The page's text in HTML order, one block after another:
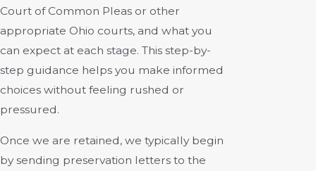
Court of Common Pleas or other
appropriate Ohio courts, and what you
can expect at each stage. This step-by-
step guidance helps you make informed
choices without feeling rushed or
pressured.
Once we are retained, we typically begin
by sending preservation letters to the